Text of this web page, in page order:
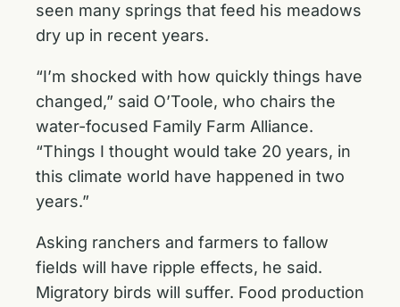
seen many springs that feed his meadows
dry up in recent years.
“I’m shocked with how quickly things have
changed,” said O’Toole, who chairs the
water-focused Family Farm Alliance.
“Things I thought would take 20 years, in
this climate world have happened in two
years.”
Asking ranchers and farmers to fallow
fields will have ripple effects, he said.
Migratory birds will suffer. Food production